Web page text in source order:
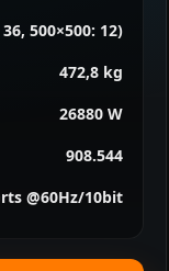
500×500: 12)
472,8 kg
26880 W
908.544
@60Hz/10bit